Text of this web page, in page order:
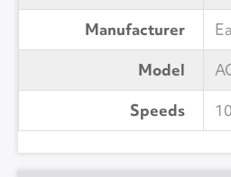
Manufacturer
Model
Speeds
10